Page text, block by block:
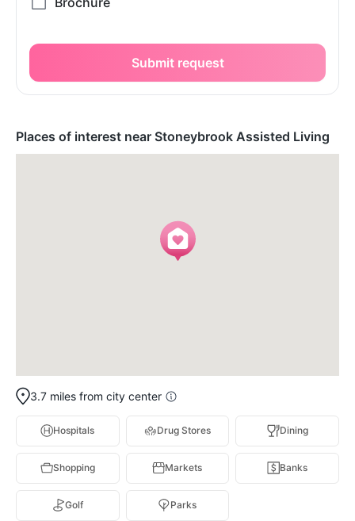
Submit request
Places of interest near Stoneybrook Assisted Living
3.7 miles from city center
Hospitals Drug Stores Dining
Shopping Markets Banks
Golf Parks